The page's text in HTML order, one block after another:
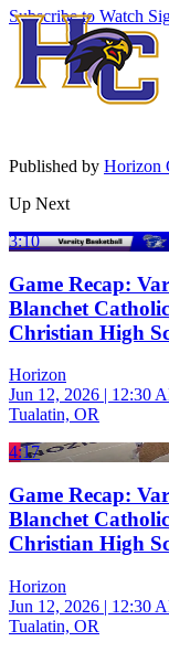
Subscribe to Watch
Published by Horizon
Up Next
3:10
Game Recap:
Blanchet
Christian High
Horizon
Jun 12, 2026 | 12:30
Tualatin, OR
4:17
Game Recap:
Blanchet
Christian High
Horizon
Jun 12, 2026 | 12:30
Tualatin, OR